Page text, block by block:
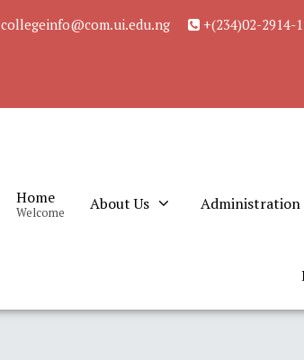
collegeinfo@com.ui.edu.ng +(234)02-2914-
Home
Welcome About Us Administration